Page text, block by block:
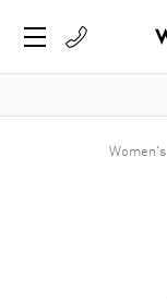
Women's